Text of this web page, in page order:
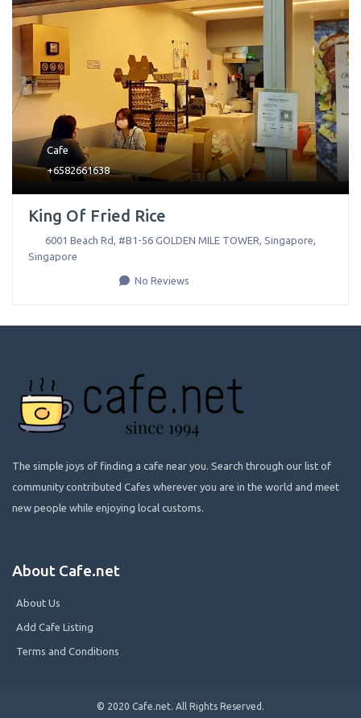
Cafe
+6582661638
King Of Fried Rice
6001 Beach Rd, #B1-56 GOLDEN MILE TOWER Singapore
Singapore
No Reviews
The simple joys of finding a cafe near you. Search through our list of
community contributed Cafes wherever you are in the world and meet
new people while enjoying local customs.
About Cafe.net
About Us
Add Cafe Listing
Terms and Conditions
© 2020 Cafe.net. All Rights Reserved.